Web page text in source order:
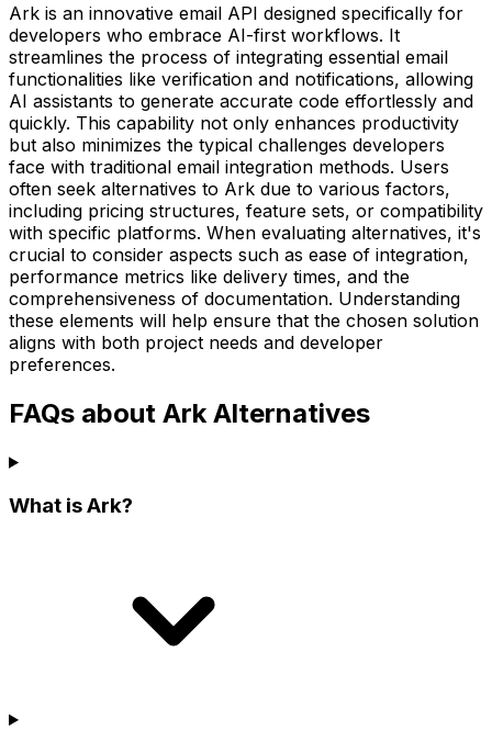
Ark is an innovative email API designed specifically for
developers who embrace AI-first workflows. It
streamlines the process of integrating essential email
functionalities like verification and notifications, allowing
AI assistants to generate accurate code effortlessly and
quickly. This capability not only enhances productivity
but also minimizes the typical challenges developers
face with traditional email integration methods. Users
often seek alternatives to Ark due to various factors,
including pricing structures, feature sets, or compatibility
with specific platforms. When evaluating alternatives, it's
crucial to consider aspects such as ease of integration,
performance metrics like delivery times, and the
comprehensiveness of documentation. Understanding
these elements will help ensure that the chosen solution
aligns with both project needs and developer
preferences.
FAQs about Ark Alternatives
What is Ark?